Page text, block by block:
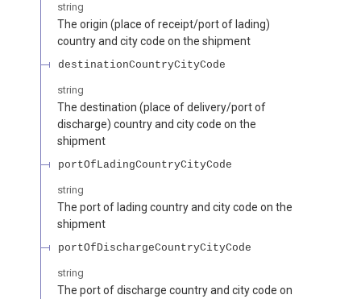
string
The origin (place of receipt/port of lading)
country and city code on the shipment
destinationCountryCityCode
string
The destination (place of delivery/port of
discharge) country and city code on the
shipment
portOfLadingCountryCityCode
string
The port of lading country and city code on the
shipment
portOfDischargeCountryCityCode
string
The port of discharge country and city code on